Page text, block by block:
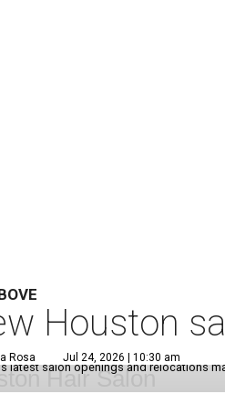
Houston
Rosa Jul 24, 2026 | 10:30 am
latest salon openings and relocations